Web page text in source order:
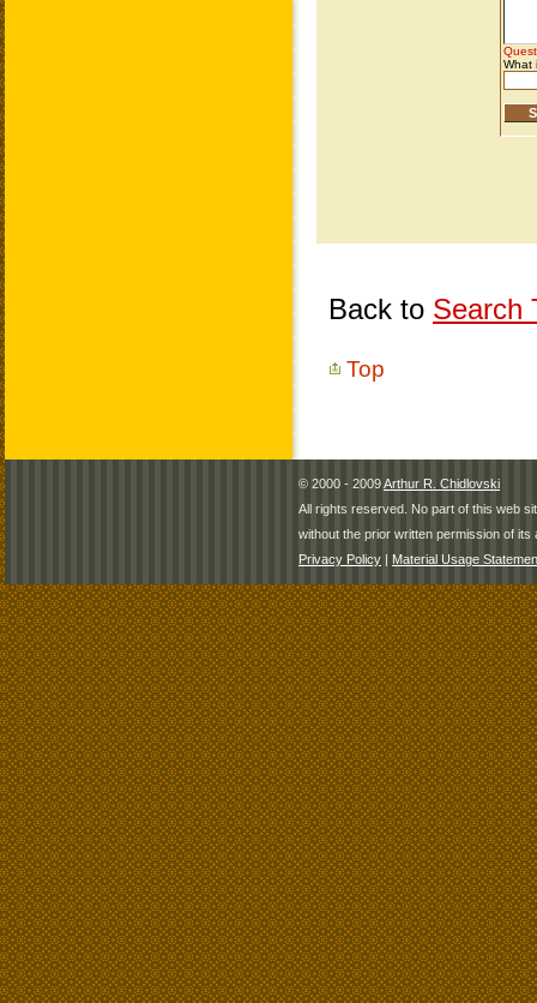
Back to Search
Top
© 2000 - 2009Arthur R. Chidlovski
All rights reserved. No part of this web
without the prior written permission of its
Privacy Policy | Material Usage